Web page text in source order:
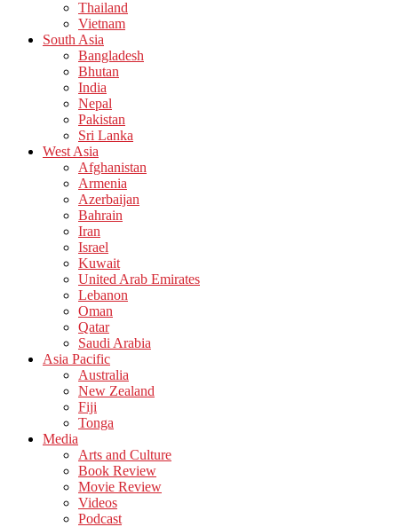
Thailand
Vietnam
South Asia
Bangladesh
Bhutan
India
Nepal
Pakistan
Sri Lanka
West Asia
Afghanistan
Armenia
Azerbaijan
Bahrain
Iran
Israel
Kuwait
United Arab Emirates
Lebanon
Oman
Qatar
Saudi Arabia
Asia Pacific
Australia
New Zealand
Fiji
Tonga
Media
Arts and Culture
Book Review
Movie Review
Videos
Podcast